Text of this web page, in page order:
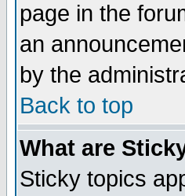
page in the
an
by the
Back to top
What are
Sticky topics